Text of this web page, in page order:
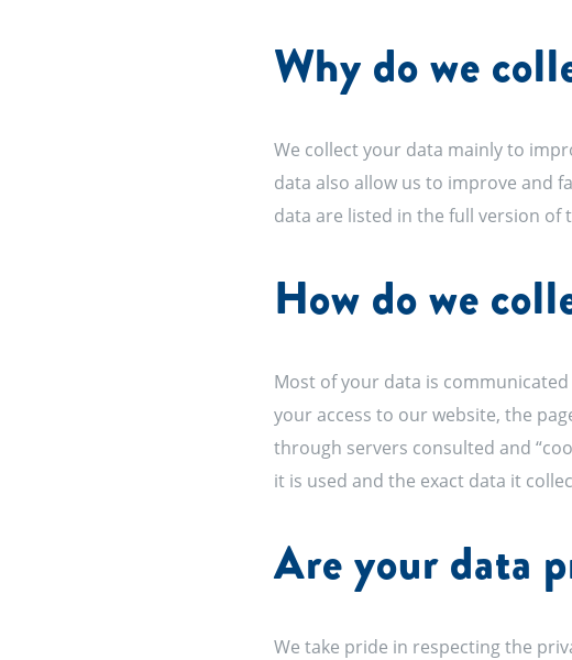
Why do we
We collect your data mainly to
data also allow us to improve and
data are listed in the full version of
How do we
Most of your data is
your access to our website, the
through servers consulted and
it is used and the exact data it
Are your data
We take pride in respecting the